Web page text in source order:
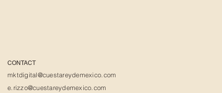
CONTACT
mktdigital@cuestareydemexico.com
e.rizzo@cuestareydemexico.com